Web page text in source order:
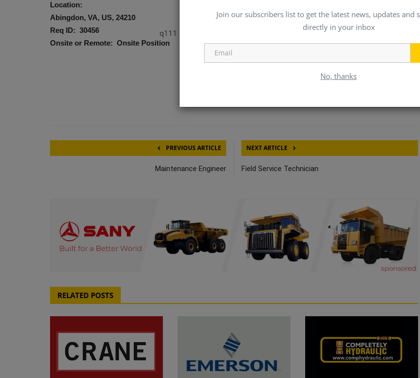
q111
Join our subscribers list to get the latest news, updates and
directly in your inbox
No, thanks
Location:
Abingdon, VA, US, 24210
Req ID: 30456
Onsite or Remote: Onsite Position
Click Here To See More
PREVIOUS ARTICLE
Maintenance Engineer
NEXT ARTICLE
Field Service Technician
RELATED POSTS